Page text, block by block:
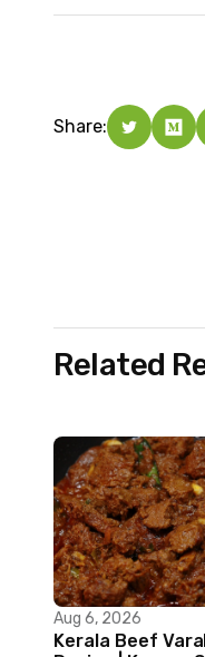
Share:
Related
Aug 6, 2026
Kerala Beef